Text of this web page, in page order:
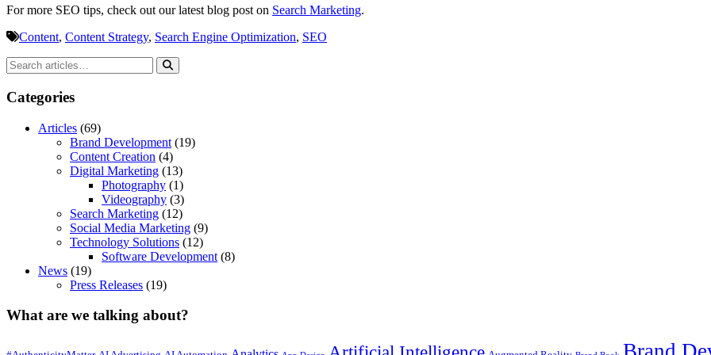
For more SEO tips, check out our latest blog post on Search Marketing.
Content, Content Strategy, Search Engine Optimization, SEO
Categories
Articles (69)
Brand Development (19)
Content Creation (4)
Digital Marketing (13)
Photography (1)
Videography (3)
Search Marketing (12)
Social Media Marketing (9)
Technology Solutions (12)
Software Development (8)
News (19)
Press Releases (19)
What are we talking about?